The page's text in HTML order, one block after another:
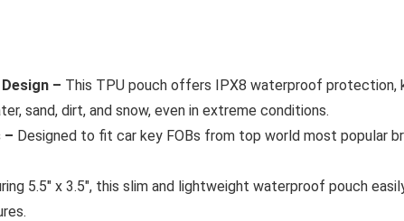
– This TPU pouch offers IPX8 waterproof protection,
sand, dirt, and snow, even in extreme conditions.
– Designed to fit car key FOBs from top world most popular
5.5″ x 3.5″, this slim and lightweight waterproof pouch